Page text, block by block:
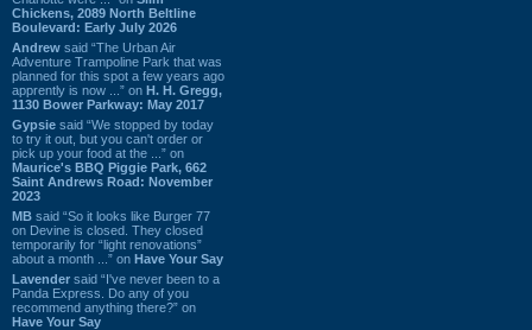
Chickens, 2089 North Beltline
Boulevard: Early July 2026
Andrew said “The Urban Air
Adventure Trampoline Park that was
planned for this spot a few years ago
apprently is now ...” on H. H. Gregg,
1130 Bower Parkway: May 2017
Gypsie said “We stopped by today
to try it out, but you can't order or
pick up your food at the ...” on
Maurice's BBQ Piggie Park, 662
Saint Andrews Road: November
2023
MB said “So it looks like Burger 77
on Devine is closed. They closed
temporarily for “light renovations”
about a month ...” on Have Your Say
Lavender said “I've never been to a
Panda Express. Do any of you
recommend anything there?” on
Have Your Say